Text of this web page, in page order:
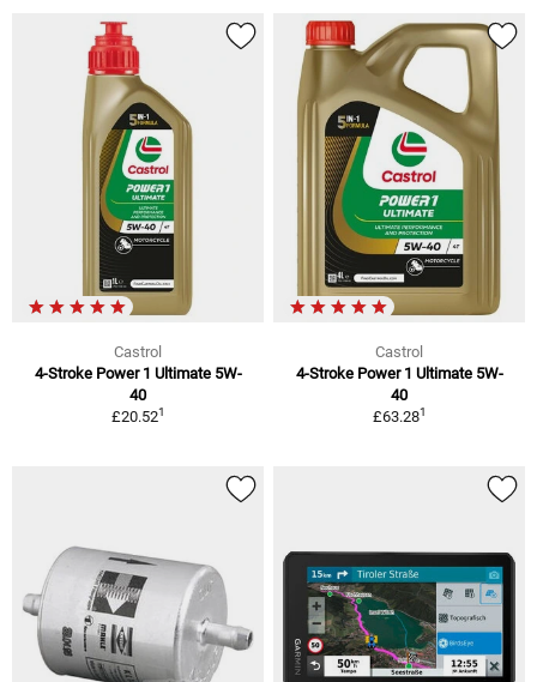
Castrol
4-Stroke Power 1 Ultimate 5W-
40
£20.521
Castrol
4-Stroke Power 1 Ultimate 5W-
40
£63.281